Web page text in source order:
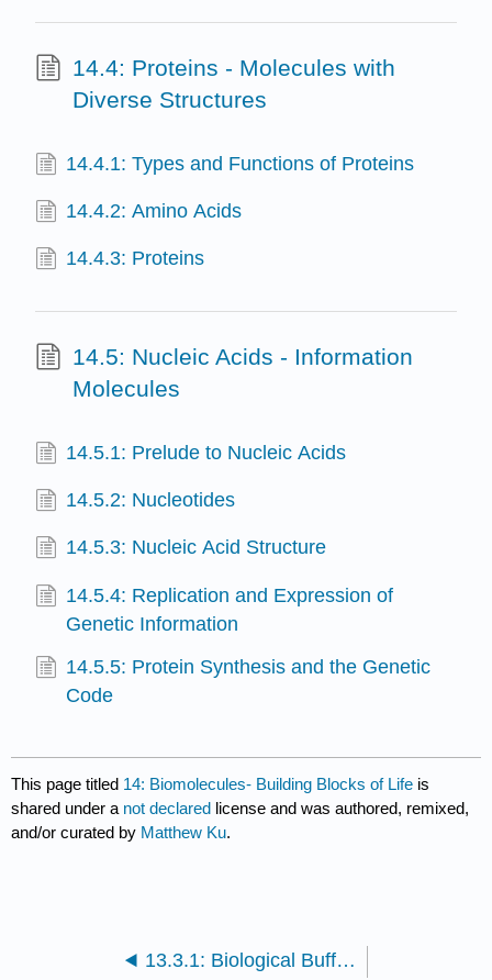
14.4: Proteins - Molecules with
Diverse Structures
14.4.1: Types and Functions of Proteins
14.4.2: Amino Acids
14.4.3: Proteins
14.5: Nucleic Acids - Information
Molecules
14.5.1: Prelude to Nucleic Acids
14.5.2: Nucleotides
14.5.3: Nucleic Acid Structure
14.5.4: Replication and Expression of
Genetic Information
14.5.5: Protein Synthesis and the Genetic
Code
This page titled 14: Biomolecules- Building Blocks of Life is
shared under a not declared license and was authored, remixed,
and/or curated by Matthew Ku.
13.3.1: Biological Buffers